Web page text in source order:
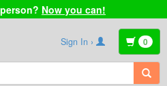
Now you can!
Sign In › 0